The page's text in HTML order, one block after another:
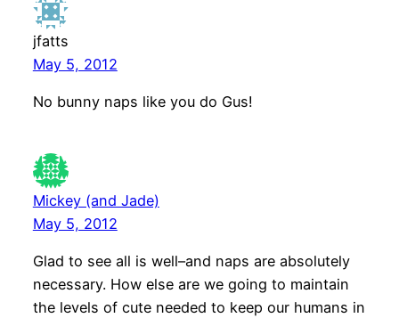
jfatts
May 5, 2012
No bunny naps like you do Gus!
Mickey (and Jade)
May 5, 2012
Glad to see all is well–and naps are absolutely
necessary. How else are we going to maintain
the levels of cute needed to keep our humans in